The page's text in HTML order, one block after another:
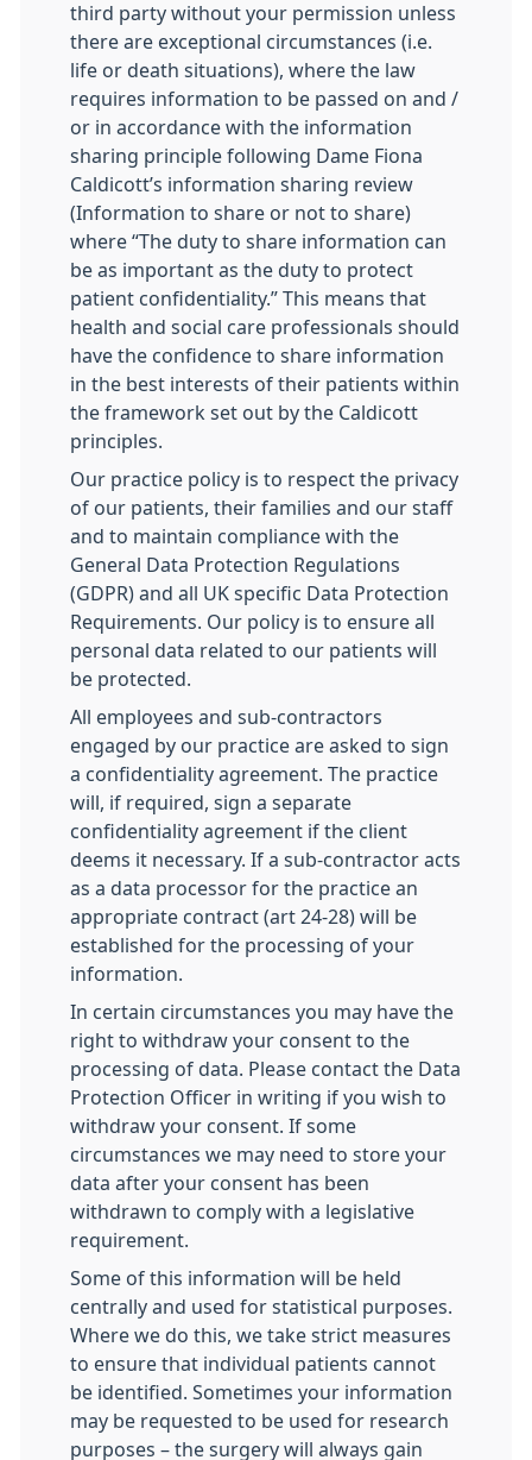
third party without your permission unless
there are exceptional circumstances (i.e.
life or death situations), where the law
requires information to be passed on and /
or in accordance with the information
sharing principle following Dame Fiona
Caldicott’s information sharing review
(Information to share or not to share)
where “The duty to share information can
be as important as the duty to protect
patient confidentiality.” This means that
health and social care professionals should
have the confidence to share information
in the best interests of their patients within
the framework set out by the Caldicott
principles.
Our practice policy is to respect the privacy
of our patients, their families and our staff
and to maintain compliance with the
General Data Protection Regulations
(GDPR) and all UK specific Data Protection
Requirements. Our policy is to ensure all
personal data related to our patients will
be protected.
All employees and sub-contractors
engaged by our practice are asked to sign
a confidentiality agreement. The practice
will, if required, sign a separate
confidentiality agreement if the client
deems it necessary. If a sub-contractor acts
as a data processor for the practice an
appropriate contract (art 24-28) will be
established for the processing of your
information.
In certain circumstances you may have the
right to withdraw your consent to the
processing of data. Please contact the Data
Protection Officer in writing if you wish to
withdraw your consent. If some
circumstances we may need to store your
data after your consent has been
withdrawn to comply with a legislative
requirement.
Some of this information will be held
centrally and used for statistical purposes.
Where we do this, we take strict measures
to ensure that individual patients cannot
be identified. Sometimes your information
may be requested to be used for research
purposes – the surgery will always gain